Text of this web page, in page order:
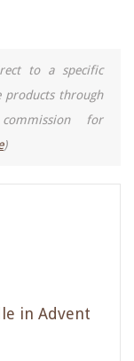
to a specific
products through
for
)
in Advent